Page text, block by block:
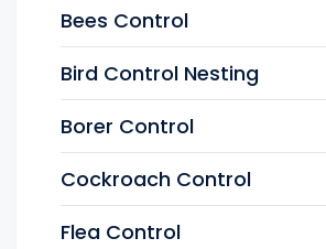
Bees Control
Bird Control Nesting
Borer Control
Cockroach Control
Flea Control